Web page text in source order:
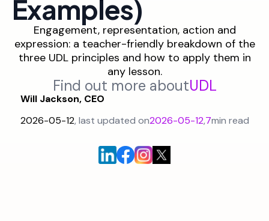
Examples)
Engagement, representation, action and
expression: a teacher-friendly breakdown of the
three UDL principles and how to apply them in
any lesson.
Find out more aboutUDL
Will Jackson, CEO
2026-05-12, last updated on2026-05-12,7min read